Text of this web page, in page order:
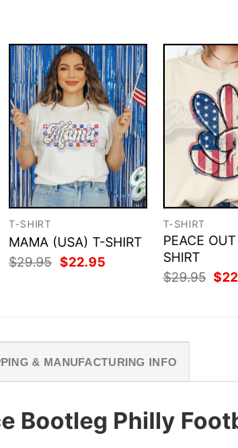
T-SHIRT
MAMA (USA) T-SHIRT
$29.95 Original
price
$22.95Current
T-SHIRT
PEACE
SHIRT
$29.95
price
$
& MANUFACTURING INFO
Bootleg Philly